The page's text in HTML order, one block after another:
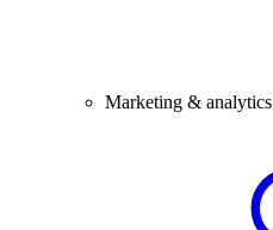
Marketing & analytics